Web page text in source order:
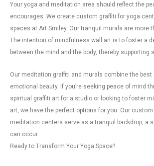
Your yoga and meditation area should reflect the
encourages. We create custom graffiti for yoga
spaces at Art Smiley. Our tranquil murals are more
The intention of mindfulness wall art is to foster a
between the mind and the body, thereby supporting
Our meditation graffiti and murals combine the best
emotional beauty. If you’re seeking peace of mind
spiritual graffiti art for a studio or looking to foster
art, we have the perfect options for you. Our
meditation centers serve as a tranquil backdrop, a
can occur.
Ready to Transform Your Yoga Space?